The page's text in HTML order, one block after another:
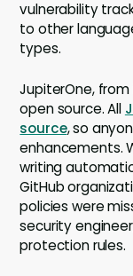
vulnerability
to other
types.
JupiterOne,
open source. All
source, so
enhancements.
writing
GitHub
policies were
security
protection rules.